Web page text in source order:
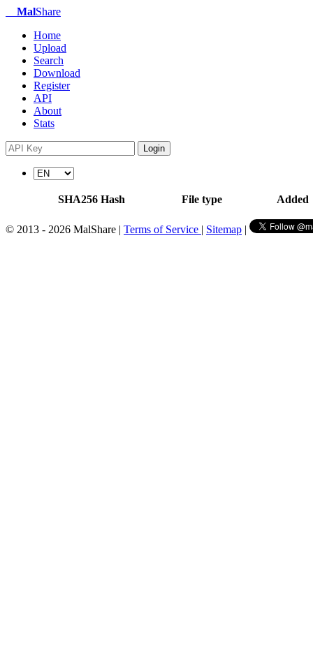
MalShare
Home
Upload
Search
Download
Register
API
About
Stats
Login
SHA256 Hash File type Added
© 2013 - 2026 MalShare | Terms of Service | Sitemap |